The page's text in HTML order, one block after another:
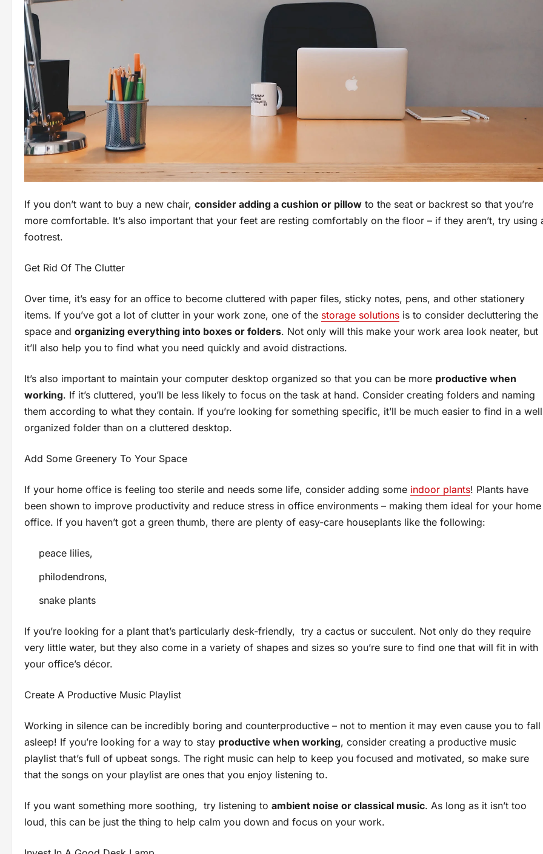
If you don’t want to buy a new chair, consider adding a cushion or pillow to the seat or backrest so that you’re
more comfortable. It’s also important that your feet are resting comfortably on the floor – if they aren’t, try using
footrest.
Get Rid Of The Clutter
Over time, it’s easy for an office to become cluttered with paper files, sticky notes, pens, and other stationery
items. If you’ve got a lot of clutter in your work zone, one of the storage solutions is to consider decluttering the
space and organizing everything into boxes or folders. Not only will this make your work area look neater, but
it’ll also help you to find what you need quickly and avoid distractions.
It’s also important to maintain your computer desktop organized so that you can be more productive when
working. If it’s cluttered, you’ll be less likely to focus on the task at hand. Consider creating folders and naming
them according to what they contain. If you’re looking for something specific, it’ll be much easier to find in a
organized folder than on a cluttered desktop.
Add Some Greenery To Your Space
If your home office is feeling too sterile and needs some life, consider adding some indoor plants! Plants have
been shown to improve productivity and reduce stress in office environments – making them ideal for your home
office. If you haven’t got a green thumb, there are plenty of easy-care houseplants like the following:
peace lilies,
philodendrons,
snake plants
If you’re looking for a plant that’s particularly desk-friendly, try a cactus or succulent. Not only do they require
very little water, but they also come in a variety of shapes and sizes so you’re sure to find one that will fit in with
your office’s décor.
Create A Productive Music Playlist
Working in silence can be incredibly boring and counterproductive – not to mention it may even cause you to fall
asleep! If you’re looking for a way to stay productive when working, consider creating a productive music
playlist that’s full of upbeat songs. The right music can help to keep you focused and motivated, so make sure
that the songs on your playlist are ones that you enjoy listening to.
If you want something more soothing, try listening to ambient noise or classical music. As long as it isn’t too
loud, this can be just the thing to help calm you down and focus on your work.